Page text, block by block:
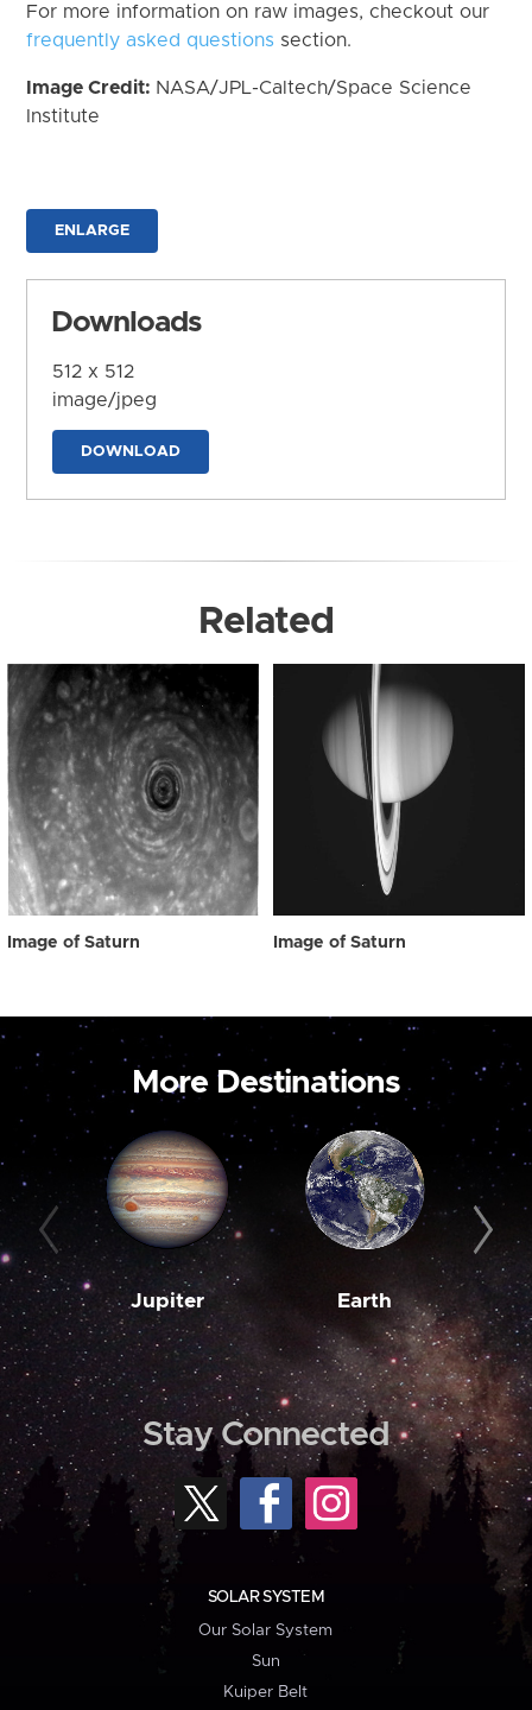
For more information on raw images, checkout our
frequently asked questions section.
Image Credit: NASA/JPL-Caltech/Space Science
Institute
ENLARGE
Downloads
512 x 512
image/jpeg
DOWNLOAD
Related
Image of Saturn Image of Saturn
More Destinations
Jupiter Earth
Stay Connected
SOLAR SYSTEM
Our Solar System
Sun
Kuiper Belt